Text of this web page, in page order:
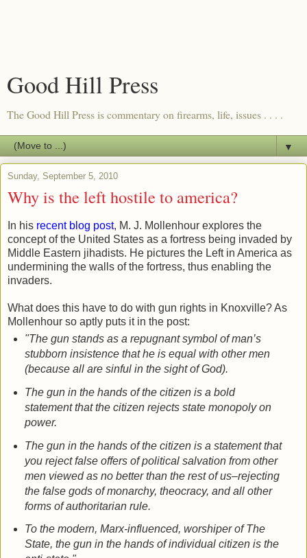
Good Hill Press
The Good Hill Press is commentary on firearms, life, issues . . . .
▼
Sunday, September 5, 2010
Why is the left hostile to america?
In his recent blog post, M. J. Mollenhour explores the
concept of the United States as a fortress being invaded by
Middle Eastern jihadists. He pictures the Left in America as
undermining the walls of the fortress, thus enabling the
invaders.
What does this have to do with gun rights in Knoxville? As
Mollenhour so aptly puts it in the post:
"The gun stands as a repugnant symbol of man’s
stubborn insistence that he is equal with other men
(because all are sinful in the sight of God).
The gun in the hands of the citizen is a bold
statement that the citizen rejects state monopoly on
power.
The gun in the hands of the citizen is a statement that
you reject false offers of political salvation from other
men viewed as no better than the rest of us–rejecting
the false gods of monarchy, theocracy, and all other
forms of authoritarian rule.
To the modern, Marx-influenced, worshiper of The
State, the gun in the hands of individual citizen is the